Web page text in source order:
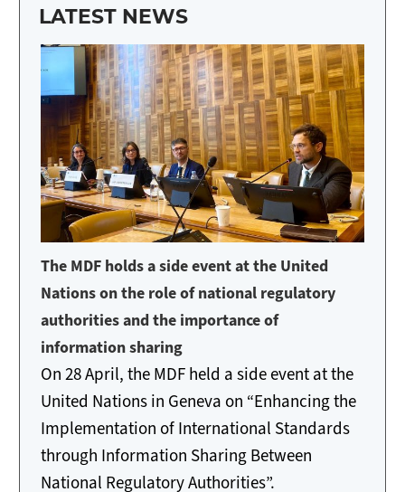
LATEST NEWS
The MDF holds a side event at the United
Nations on the role of national regulatory
authorities and the importance of
information sharing
On 28 April, the MDF held a side event at the
United Nations in Geneva on “Enhancing the
Implementation of International Standards
through Information Sharing Between
National Regulatory Authorities”.